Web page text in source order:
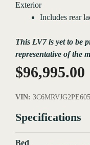
Exterior
Includes rear
This LV7 is yet to be
representative of the
$96,995.00
VIN:
Specifications
Bed